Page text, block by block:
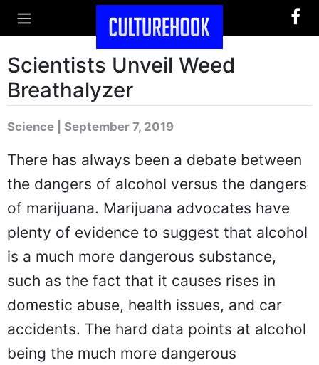
Scientists Unveil Weed
Breathalyzer
Science | September 7, 2019
There has always been a debate between
the dangers of alcohol versus the dangers
of marijuana. Marijuana advocates have
plenty of evidence to suggest that alcohol
is a much more dangerous substance,
such as the fact that it causes rises in
domestic abuse, health issues, and car
accidents. The hard data points at alcohol
being the much more dangerous